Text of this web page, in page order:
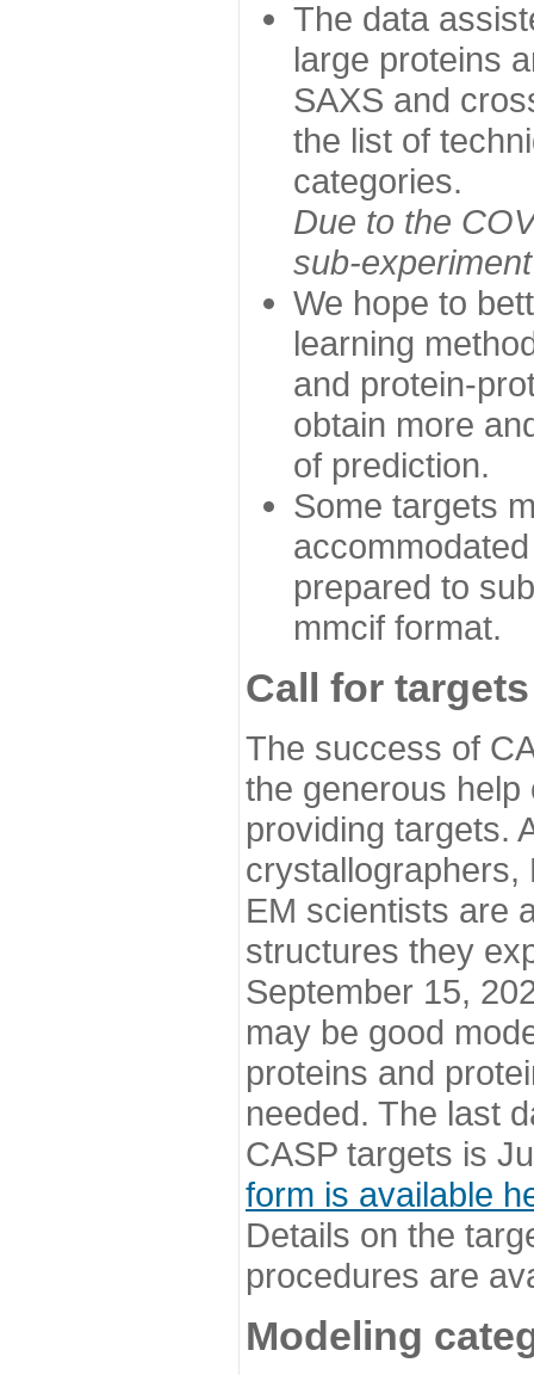
The data
large proteins
SAXS and
the list of
categories.
Due to the
sub-
We hope to
learning
and protein-
obtain more
of prediction.
Some targets
prepared to
mmcif format.
Call for targets
The success of
the generous
providing targets.
EM scientists are
structures they
September 15,
may be good
proteins and
needed. The last
CASP targets is
form is available
Details on the
procedures are
Modeling